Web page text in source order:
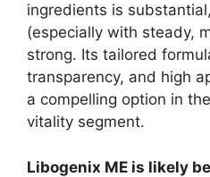
ingredients is
(especially with steady,
strong. Its tailored
transparency, and high
a compelling option in
vitality segment.​
Libogenix ME is likely